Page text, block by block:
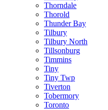
Thorndale
Thorold
Thunder Bay
Tilbury
Tilbury North
Tillsonburg
Timmins
Tiny
Tiny Twp
Tiverton
Tobermory
Toronto